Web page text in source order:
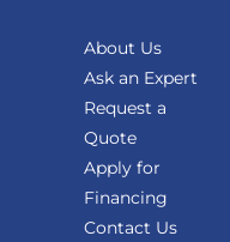
About Us
Ask an Expert
Request a
Quote
Apply for
Financing
Contact Us